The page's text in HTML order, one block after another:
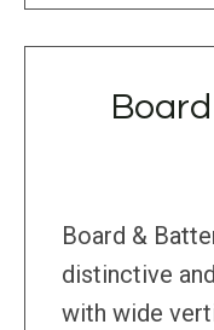
Board &
distinctive
with wide